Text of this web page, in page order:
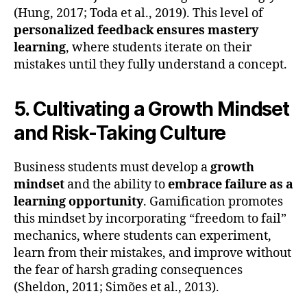
(Hung, 2017; Toda et al., 2019). This level of
personalized feedback ensures mastery
learning, where students iterate on their
mistakes until they fully understand a concept.
5. Cultivating a Growth Mindset
and Risk-Taking Culture
Business students must develop a growth
mindset and the ability toembrace failure as a
learning opportunity. Gamification promotes
this mindset by incorporating “freedom to fail”
mechanics, where students can experiment,
learn from their mistakes, and improve without
the fear of harsh grading consequences
(Sheldon, 2011; Simões et al., 2013).